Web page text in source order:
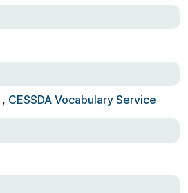
, CESSDA Vocabulary Service